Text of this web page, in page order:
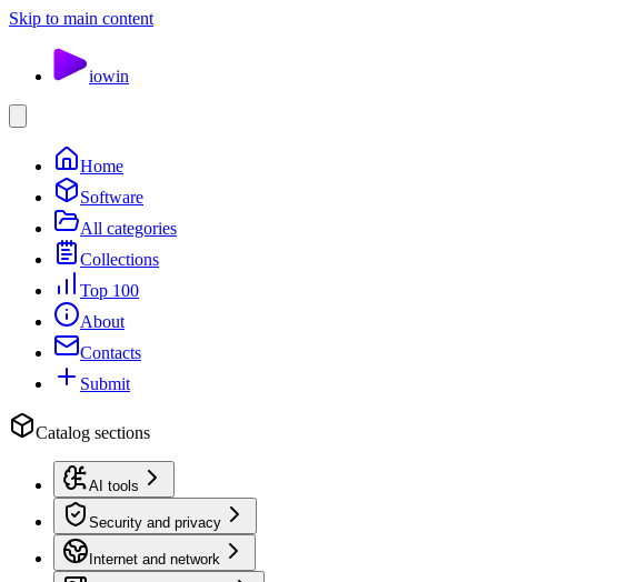
Skip to main content
iowin
Home
Software
All categories
Collections
Top 100
About
Contacts
Submit
Catalog sections
AI tools
Security and privacy
Internet and network